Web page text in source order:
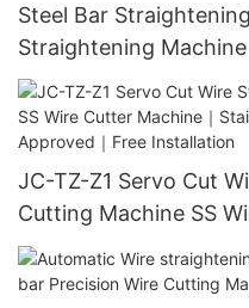
Steel Bar
Straightening
Straightener｜Multi-
Machinery｜Lifetime
JC-TZ-Z1 Servo Cut
Cutting Machine SS
Stainless Steel
Installation